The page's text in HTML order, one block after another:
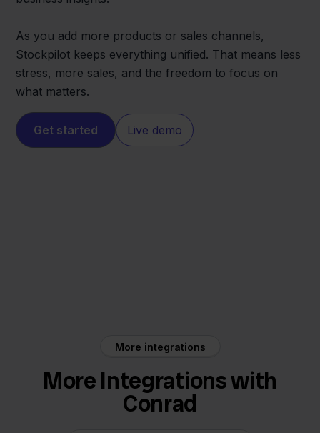
As you add more products or sales channels,
Stockpilot keeps everything unified. That means less
stress, more sales, and the freedom to focus on
what matters.
Get started Live demo
More integrations
More Integrations with
Conrad